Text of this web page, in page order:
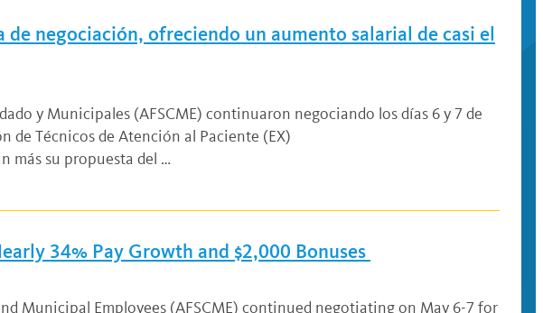
negociación, ofreciendo un aumento salarial de casi el
y Municipales (AFSCME) continuaron negociando los días 6 y 7 de
de Técnicos de Atención al Paciente (EX)
más su propuesta del …
34% Pay Growth and $2,000 Bonuses
Municipal Employees (AFSCME) continued negotiating on May 6-7 for